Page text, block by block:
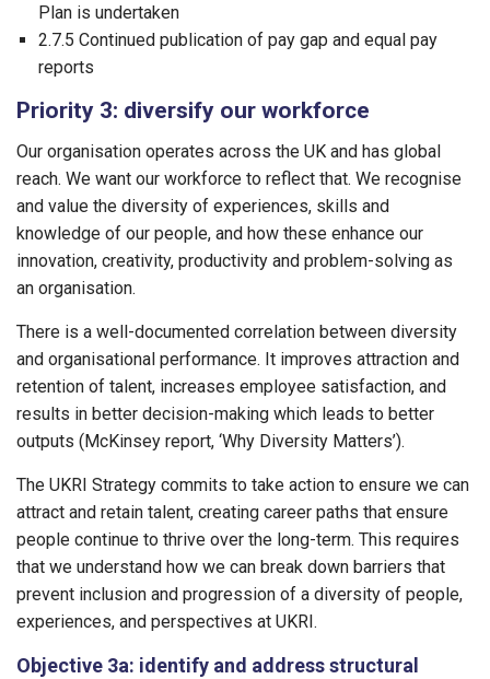
Plan is undertaken
2.7.5 Continued publication of pay gap and equal pay
reports
Priority 3: diversify our workforce
Our organisation operates across the UK and has global
reach. We want our workforce to reflect that. We recognise
and value the diversity of experiences, skills and
knowledge of our people, and how these enhance our
innovation, creativity, productivity and problem-solving as
an organisation.
There is a well-documented correlation between diversity
and organisational performance. It improves attraction and
retention of talent, increases employee satisfaction, and
results in better decision-making which leads to better
outputs (McKinsey report, ‘Why Diversity Matters’).
The UKRI Strategy commits to take action to ensure we can
attract and retain talent, creating career paths that ensure
people continue to thrive over the long-term. This requires
that we understand how we can break down barriers that
prevent inclusion and progression of a diversity of people,
experiences, and perspectives at UKRI.
Objective 3a: identify and address structural